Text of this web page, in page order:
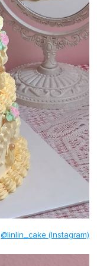
@linlin_cake (Instagram)